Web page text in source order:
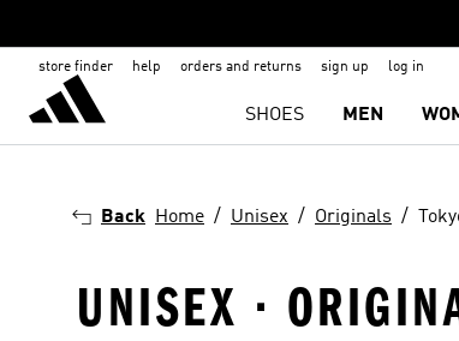
store finder help orders and returns sign up log in
SHOES MEN
Back Home Unisex Originals
UNISEX ·